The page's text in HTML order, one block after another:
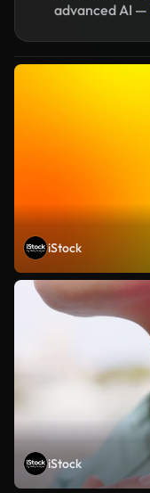
advanced AI —
iStock
iStock